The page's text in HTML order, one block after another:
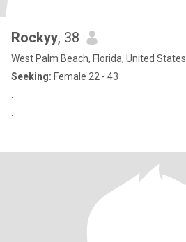
Rockyy, 38
West Palm Beach, Florida, United States
Seeking: Female 22 - 43